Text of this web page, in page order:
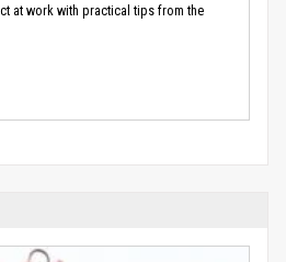
at work with practical tips from the